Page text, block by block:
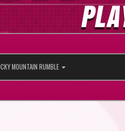
MOUNTAIN RUMBLE